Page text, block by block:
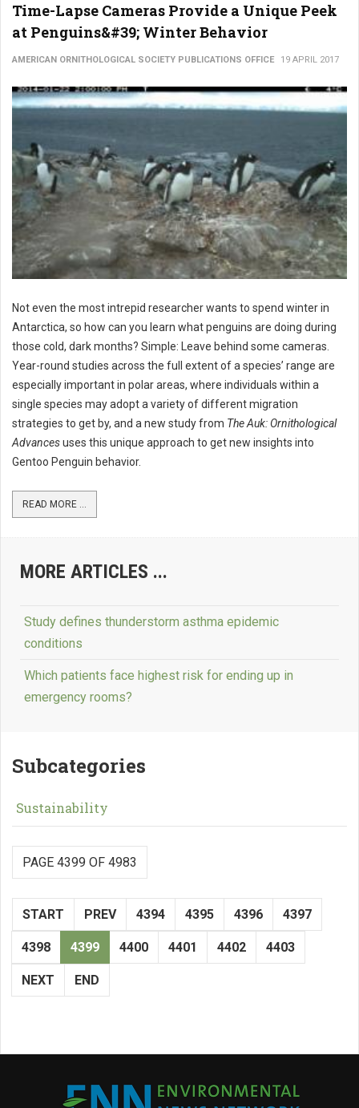
Time-Lapse Cameras Provide a Unique Peek
at Penguins&#39; Winter Behavior
AMERICAN ORNITHOLOGICAL SOCIETY PUBLICATIONS OFFICE 19 APRIL 2017
Not even the most intrepid researcher wants to spend winter in
Antarctica, so how can you learn what penguins are doing during
those cold, dark months? Simple: Leave behind some cameras.
Year-round studies across the full extent of a species’ range are
especially important in polar areas, where individuals within a
single species may adopt a variety of different migration
strategies to get by, and a new study from The Auk: Ornithological
Advancesuses this unique approach to get new insights into
Gentoo Penguin behavior.
READ MORE ...
MORE ARTICLES ...
Study defines thunderstorm asthma epidemic
conditions
Which patients face highest risk for ending up in
emergency rooms?
Subcategories
Sustainability
PAGE 4399 OF 4983
START PREV 4394 4395 4396 4397
4398 4399 4400 4401 4402 4403
NEXT END